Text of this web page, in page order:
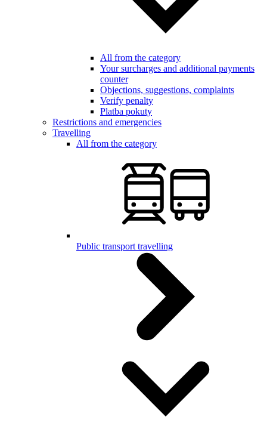
All from the category
Your surcharges and additional payments
counter
Objections, suggestions, complaints
Verify penalty
Platba pokuty
Restrictions and emergencies
Travelling
All from the category
Public transport travelling